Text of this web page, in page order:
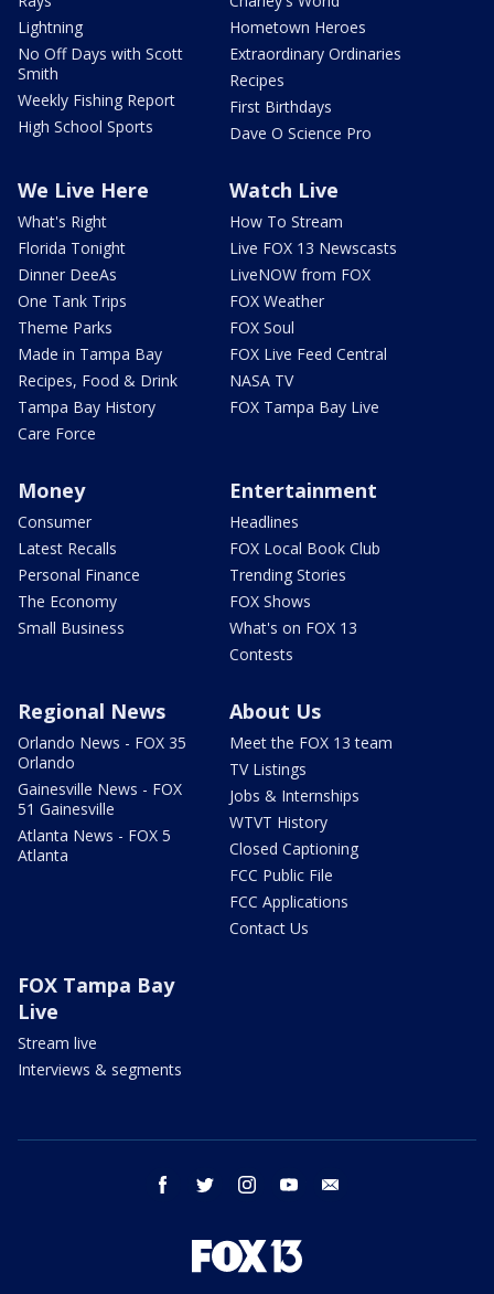
Lightning
No Off Days with Scott
Smith
Weekly Fishing Report
High School Sports
Hometown Heroes
Extraordinary Ordinaries
Recipes
First Birthdays
Dave O Science Pro
We Live Here
What's Right
Florida Tonight
Dinner DeeAs
One Tank Trips
Theme Parks
Made in Tampa Bay
Recipes, Food & Drink
Tampa Bay History
Care Force
Watch Live
How To Stream
Live FOX 13 Newscasts
LiveNOW from FOX
FOX Weather
FOX Soul
FOX Live Feed Central
NASA TV
FOX Tampa Bay Live
Money
Consumer
Latest Recalls
Personal Finance
The Economy
Small Business
Entertainment
Headlines
FOX Local Book Club
Trending Stories
FOX Shows
What's on FOX 13
Contests
Regional News
Orlando News - FOX 35
Orlando
Gainesville News - FOX
51 Gainesville
Atlanta News - FOX 5
Atlanta
About Us
Meet the FOX 13 team
TV Listings
Jobs & Internships
WTVT History
Closed Captioning
FCC Public File
FCC Applications
Contact Us
FOX Tampa Bay
Live
Stream live
Interviews & segments
facebook twitter instagram youtube